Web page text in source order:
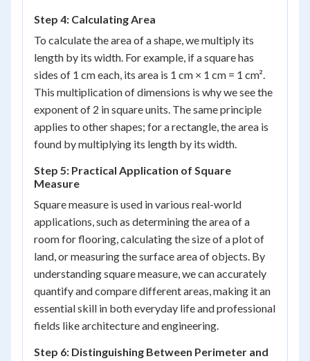
Step 4: Calculating Area
To calculate the area of a shape, we multiply its
length by its width. For example, if a square has
sides of 1 cm each, its area is 1 cm × 1 cm = 1 cm².
This multiplication of dimensions is why we see the
exponent of 2 in square units. The same principle
applies to other shapes; for a rectangle, the area is
found by multiplying its length by its width.
Step 5: Practical Application of Square
Measure
Square measure is used in various real-world
applications, such as determining the area of a
room for flooring, calculating the size of a plot of
land, or measuring the surface area of objects. By
understanding square measure, we can accurately
quantify and compare different areas, making it an
essential skill in both everyday life and professional
fields like architecture and engineering.
Step 6: Distinguishing Between Perimeter and